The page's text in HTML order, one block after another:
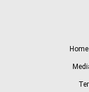
Home